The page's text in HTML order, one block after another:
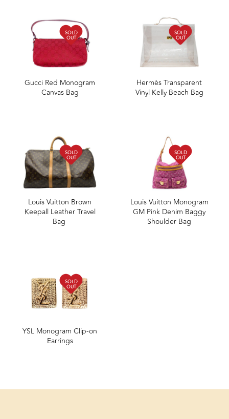
SOLD
OUT
Gucci Red Monogram
Canvas Bag
SOLD
OUT
Hermès Transparent
Vinyl Kelly Beach Bag
SOLD
OUT
Louis Vuitton Brown
Keepall Leather Travel
Bag
SOLD
OUT
Louis Vuitton Monogram
GM Pink Denim Baggy
Shoulder Bag
SOLD
OUT
YSL Monogram Clip-on
Earrings